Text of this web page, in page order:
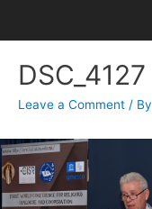
DSC_4127
Leave a Comment / By